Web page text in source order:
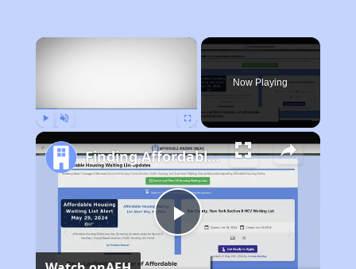
×
Now Playing
Play
Finding Affordable Housing in California